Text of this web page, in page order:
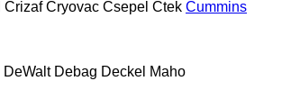
Crizaf Cryovac Csepel Ctek Cummins
DeWalt Debag Deckel Maho